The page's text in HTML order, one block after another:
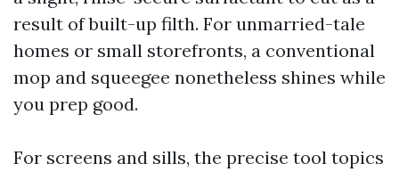
result of built-up filth. For unmarried-tale
homes or small storefronts, a conventional
mop and squeegee nonetheless shines while
you prep good.
For screens and sills, the precise tool topics